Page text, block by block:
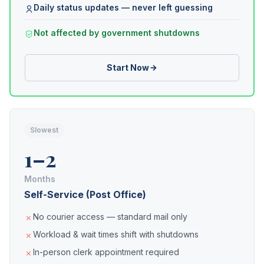
Daily status updates — never left guessing
Not affected by government shutdowns
Start Now
Slowest
1–2
Months
Self-Service (Post Office)
No courier access — standard mail only
Workload & wait times shift with shutdowns
In-person clerk appointment required